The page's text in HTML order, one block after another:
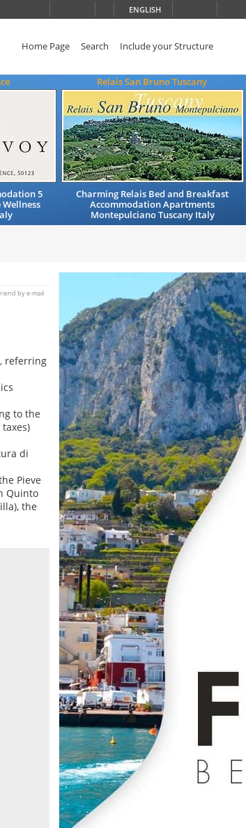
ENGLISH
Home Page Search Include your Structure
5
Relais San Bruno Tuscany
Charming Relais Bed and Breakfast
Accommodation Apartments
Montepulciano Tuscany Italy
by e-mail
referring
to the
di
Pieve
Quinto
the